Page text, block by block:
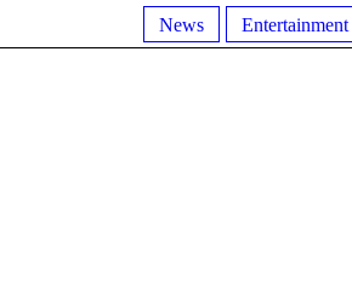
News Entertainment